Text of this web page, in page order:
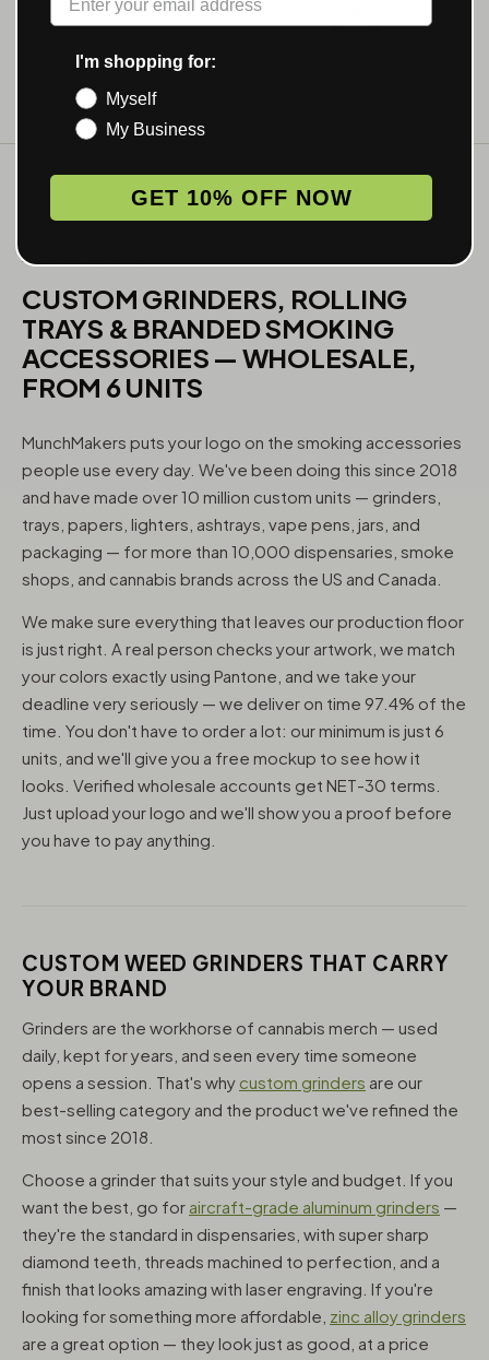
WHAT WE MAKE
CUSTOM GRINDERS, ROLLING
TRAYS & BRANDED SMOKING
ACCESSORIES — WHOLESALE,
FROM 6 UNITS
MunchMakers puts your logo on the smoking accessories
people use every day. We've been doing this since 2018
and have made over 10 million custom units — grinders,
trays, papers, lighters, ashtrays, vape pens, jars, and
packaging — for more than 10,000 dispensaries, smoke
shops, and cannabis brands across the US and Canada.
We make sure everything that leaves our production floor
is just right. A real person checks your artwork, we match
your colors exactly using Pantone, and we take your
deadline very seriously — we deliver on time 97.4% of the
time. You don't have to order a lot: our minimum is just 6
units, and we'll give you a free mockup to see how it
looks. Verified wholesale accounts get NET-30 terms.
Just upload your logo and we'll show you a proof before
you have to pay anything.
CUSTOM WEED GRINDERS THAT CARRY
YOUR BRAND
Grinders are the workhorse of cannabis merch — used
daily, kept for years, and seen every time someone
opens a session. That's why custom grinders are our
best-selling category and the product we've refined the
most since 2018.
Choose a grinder that suits your style and budget. If you
want the best, go for aircraft-grade aluminum grinders —
they're the standard in dispensaries, with super sharp
diamond teeth, threads machined to perfection, and a
finish that looks amazing with laser engraving. If you're
looking for something more affordable, zinc alloy grinders
are a great option — they look just as good, at a price
I'm shopping for:
Myself
My Business
GET 10% OFF NOW